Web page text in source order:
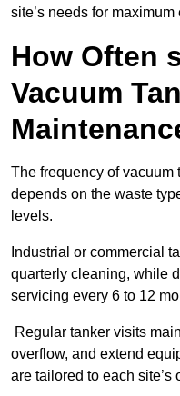
site’s needs for maximum
How Often
Vacuum
The frequency of
depends on the waste
levels.
Industrial or commercial
quarterly cleaning, while
servicing every 6 to 12
Regular tanker visits
overflow, and extend
are tailored to each site’s